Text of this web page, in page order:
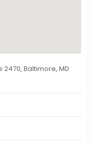
2470, Baltimore, MD